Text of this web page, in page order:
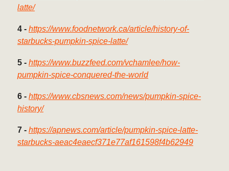
latte/
4 - https://www.foodnetwork.ca/article/history-of-
starbucks-pumpkin-spice-latte/
5 - https://www.buzzfeed.com/vchamlee/how-
pumpkin-spice-conquered-the-world
6 - https://www.cbsnews.com/news/pumpkin-spice-
history/
7 - https://apnews.com/article/pumpkin-spice-latte-
starbucks-aeac4eaecf371e77af161598f4b62949